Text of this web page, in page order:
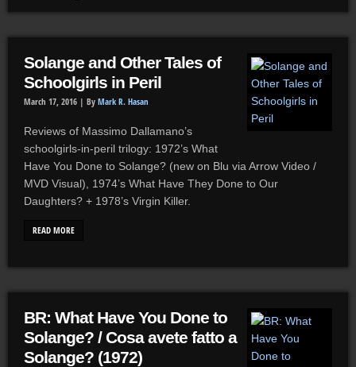
Solange and Other Tales of
Schoolgirls in Peril
March 17, 2016 | By Mark R. Hasan
Reviews of Massimo Dallamano’s
schoolgirls-in-peril trilogy: 1972’s What
Have You Done to Solange? (new on Blu via Arrow Video /
MVD Visual), 1974’s What Have They Done to Our
Daughters? + 1978’s Virgin Killer.
READ MORE
BR: What Have You Done to
Solange? / Cosa avete fatto a
Solange? (1972)